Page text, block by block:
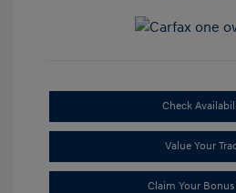
Check
Value Your
Claim Your